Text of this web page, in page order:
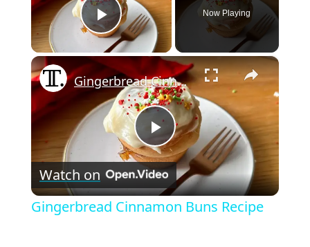
Play Video
Now Playing
×
P
l
Gingerbread Cinnamon Buns Recipe
Watch on
Gingerbread Cinnamon Buns Recipe